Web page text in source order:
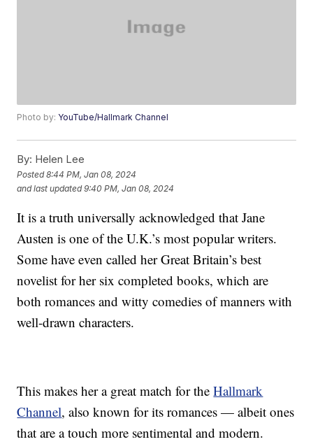
Photo by: YouTube/Hallmark Channel
By: Helen Lee
Posted8:44 PM, Jan 08, 2024
and last updated 9:40 PM, Jan 08, 2024
It is a truth universally acknowledged that Jane
Austen is one of the U.K.’s most popular writers.
Some have even called her Great Britain’s best
novelist for her six completed books, which are
both romances and witty comedies of manners with
well-drawn characters.
This makes her a great match for theHallmark
Channel, also known for its romances — albeit ones
that are a touch more sentimental and modern.